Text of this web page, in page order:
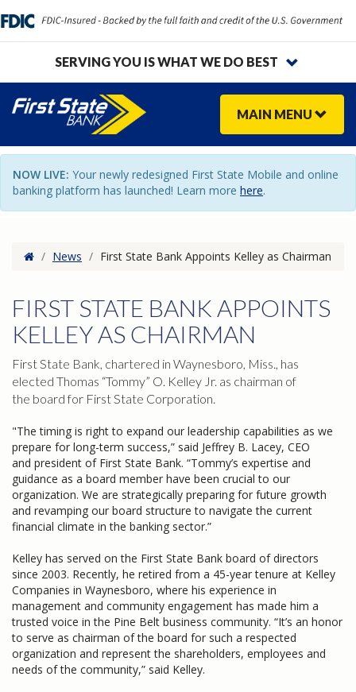
SERVING YOU IS WHAT WE DO BEST
MAIN MENU
NOW LIVE: Your newly redesigned First State Mobile and online
banking platform has launched! Learn more here.
Home
/ News / First State Bank Appoints Kelley as Chairman
FIRST STATE BANK APPOINTS
KELLEY AS CHAIRMAN
First State Bank, chartered in Waynesboro, Miss., has
elected Thomas “Tommy” O. Kelley Jr. as chairman of
the board for First State Corporation.
"The timing is right to expand our leadership capabilities as we
prepare for long-term success,” said Jeffrey B. Lacey, CEO
and president of First State Bank. “Tommy’s expertise and
guidance as a board member have been crucial to our
organization. We are strategically preparing for future growth
and revamping our board structure to navigate the current
financial climate in the banking sector.”
Kelley has served on the First State Bank board of directors
since 2003. Recently, he retired from a 45-year tenure at Kelley
Companies in Waynesboro, where his experience in
management and community engagement has made him a
trusted voice in the Pine Belt business community. “It’s an honor
to serve as chairman of the board for such a respected
organization and represent the shareholders, employees and
needs of the community,” said Kelley.